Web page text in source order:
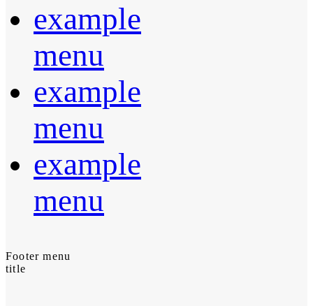
example
menu
example
menu
example
menu
Footer menu
title